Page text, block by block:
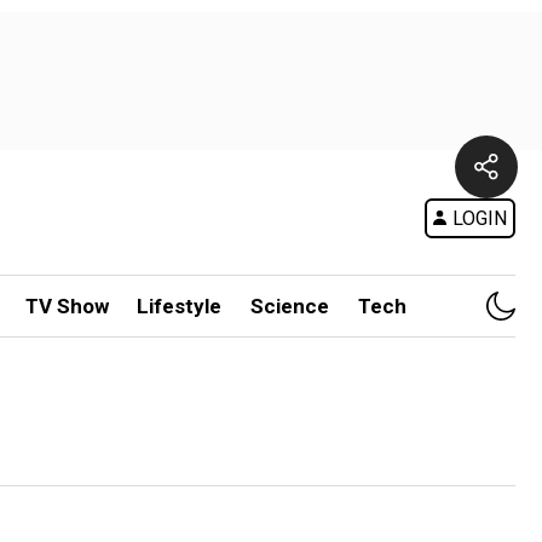
LOGIN
TV Show Lifestyle Science Tech